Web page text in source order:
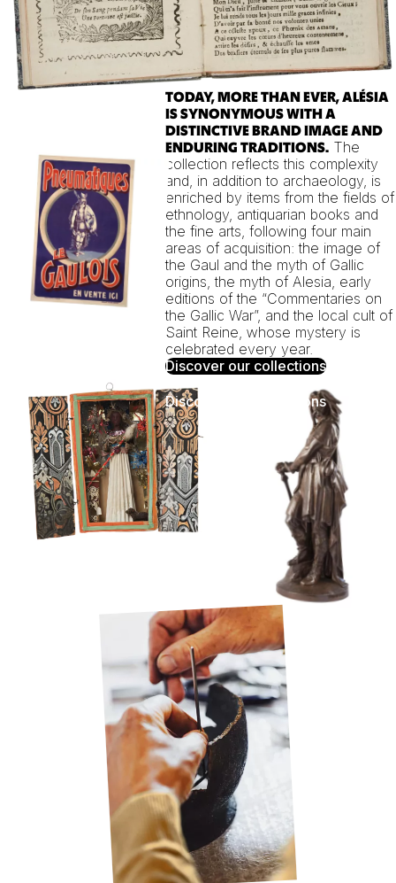
TODAY, MORE THAN EVER, ALÉSIA
IS SYNONYMOUS WITH A
DISTINCTIVE BRAND IMAGE AND
ENDURING TRADITIONS. The
collection reflects this complexity
and, in addition to archaeology, is
enriched by items from the fields of
ethnology, antiquarian books and
the fine arts, following four main
areas of acquisition: the image of
the Gaul and the myth of Gallic
origins, the myth of Alesia, early
editions of the “Commentaries on
the Gallic War”, and the local cult of
Saint Reine, whose mystery is
celebrated every year.
Discover our collections